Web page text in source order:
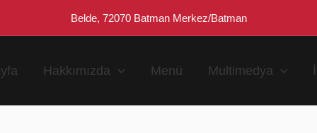
Belde, 72070 Batman Merkez/Batman
Hakkımızda Menü Multimedya